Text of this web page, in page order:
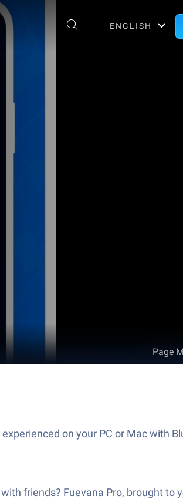
ENGLISH
Page
on your PC or Mac with
friends? Fuevana Pro, brought to